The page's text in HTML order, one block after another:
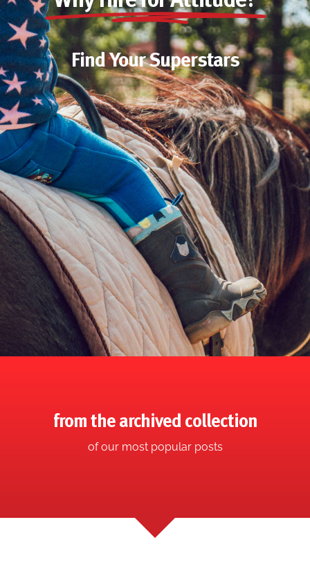
Find Your Superstars
from the archived collection
of our most popular posts